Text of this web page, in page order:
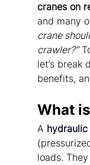
cranes on
and many
crane
crawler?”
let’s break
benefits,
What
A hydraulic
loads.